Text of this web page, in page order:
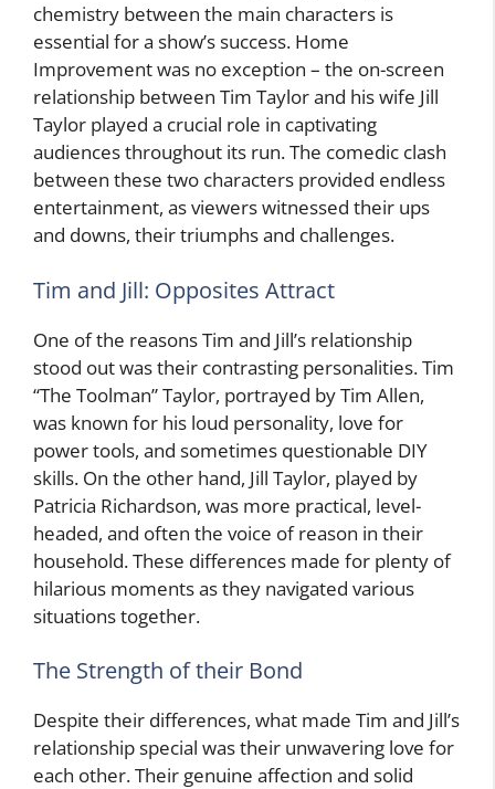
chemistry between the main characters is
essential for a show’s success. Home
Improvement was no exception – the on-screen
relationship between Tim Taylor and his wife Jill
Taylor played a crucial role in captivating
audiences throughout its run. The comedic clash
between these two characters provided endless
entertainment, as viewers witnessed their ups
and downs, their triumphs and challenges.
Tim and Jill: Opposites Attract
One of the reasons Tim and Jill’s relationship
stood out was their contrasting personalities. Tim
“The Toolman” Taylor, portrayed by Tim Allen,
was known for his loud personality, love for
power tools, and sometimes questionable DIY
skills. On the other hand, Jill Taylor, played by
Patricia Richardson, was more practical, level-
headed, and often the voice of reason in their
household. These differences made for plenty of
hilarious moments as they navigated various
situations together.
The Strength of their Bond
Despite their differences, what made Tim and Jill’s
relationship special was their unwavering love for
each other. Their genuine affection and solid